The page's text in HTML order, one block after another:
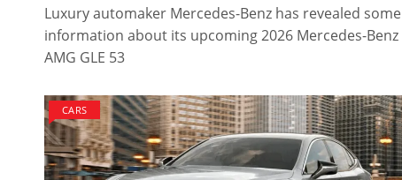
Luxury automaker Mercedes-Benz has revealed some
information about its upcoming 2026 Mercedes-Benz
AMG GLE 53
CARS